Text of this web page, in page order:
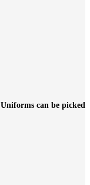
Uniforms can be picked